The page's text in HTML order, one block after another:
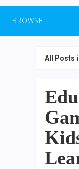
BROWSE
All Posts